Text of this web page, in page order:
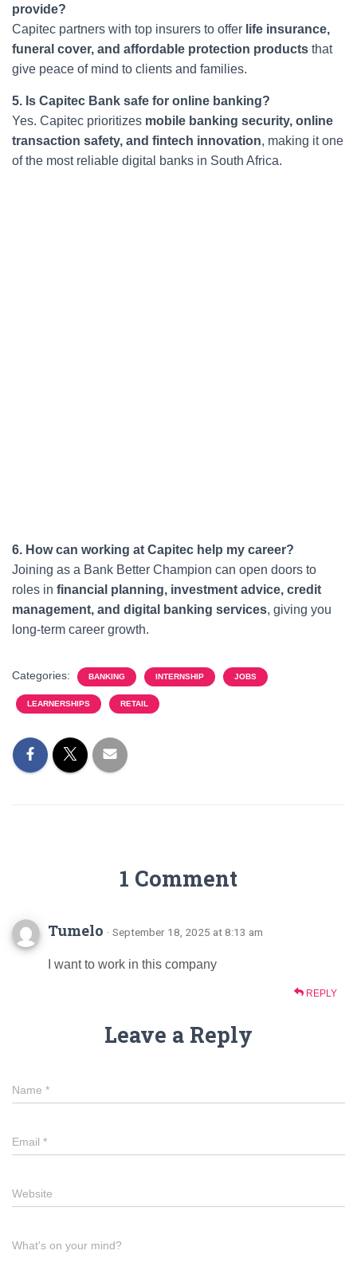
provide?
Capitec partners with top insurers to offer life insurance,
funeral cover, and affordable protection products that
give peace of mind to clients and families.
5. Is Capitec Bank safe for online banking?
Yes. Capitec prioritizes mobile banking security, online
transaction safety, and fintech innovation, making it one
of the most reliable digital banks in South Africa.
6. How can working at Capitec help my career?
Joining as a Bank Better Champion can open doors to
roles in financial planning, investment advice, credit
management, and digital banking services, giving you
long-term career growth.
Categories: BANKING INTERNSHIP JOBS
LEARNERSHIPS RETAIL
1 Comment
Tumelo · September 18, 2025 at 8:13 am
I want to work in this company
REPLY
Leave a Reply
Name *
Email *
Website
What's on your mind?